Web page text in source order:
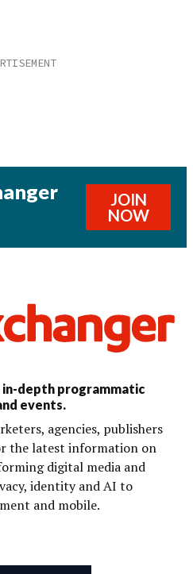
JOIN
NOW
depth programmatic
events.
agencies, publishers
the latest information on
digital media and
identity and AI to
and mobile.